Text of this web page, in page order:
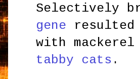
Selectively
gene
with
tabby cats .